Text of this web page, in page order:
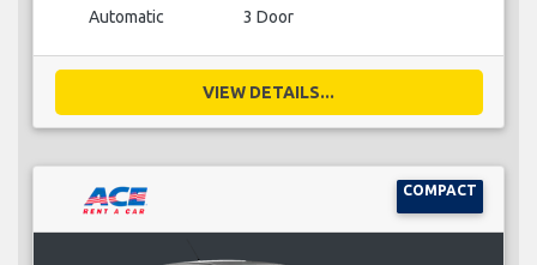
Automatic 3 Door
VIEW DETAILS...
COMPACT